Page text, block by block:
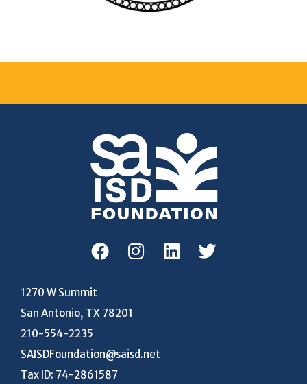
1270 W Summit
San Antonio, TX 78201
210-554-2235
SAISDFoundation@saisd.net
Tax ID: 74-2861587